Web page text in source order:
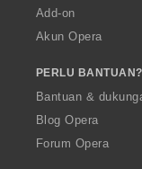
Add-on
Akun Opera
PERLU BANTUAN?
Bantuan &
Blog Opera
Forum Opera